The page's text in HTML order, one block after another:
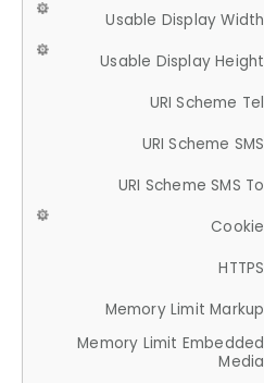
Usable Display Width
Usable Display Height
URI Scheme Tel
URI Scheme SMS
URI Scheme SMS To
Cookie
HTTPS
Memory Limit Markup
Memory Limit Embedded
Media